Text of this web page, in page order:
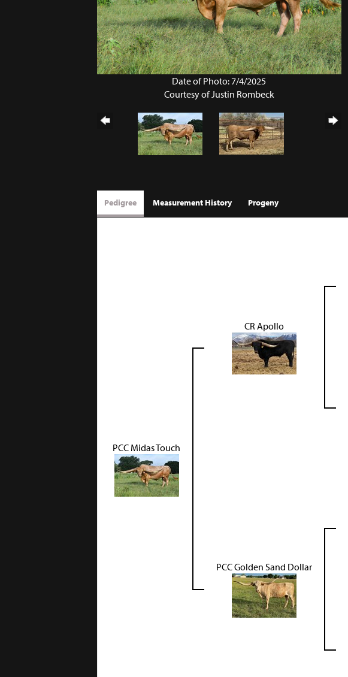
Date of Photo: 7/4/2025
Courtesy of Justin Rombeck
Pedigree Measurement History Progeny
PCC Midas Touch
CR Apollo
PCC Golden Sand Dollar